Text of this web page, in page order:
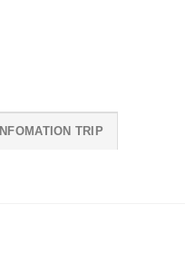
INFOMATION TRIP